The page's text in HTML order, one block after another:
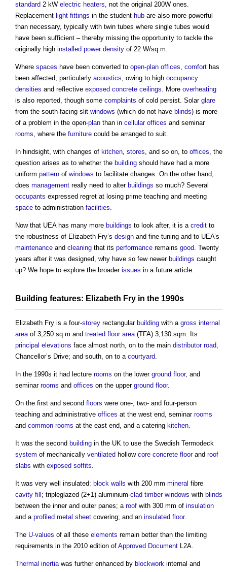
standard 2 kW electric heaters, not the original 200W ones.
Replacement light fittings in the student hub are also more powerful
than necessary, typically with twin tubes where single tubes would
have been sufficient – thereby missing the opportunity to tackle the
originally high installed power density of 22 W/sq m.
Where spaces have been converted to open-plan offices, comfort has
been affected, particularly acoustics, owing to high occupancy
densities and reflective exposed concrete ceilings. More overheating
is also reported, though some complaints of cold persist. Solar glare
from the south-facing slit windows (which do not have blinds) is more
of a problem in the open-plan than in cellular offices and seminar
rooms, where the furniture could be arranged to suit.
In hindsight, with changes of kitchen, stores, and so on, to offices, the
question arises as to whether the building should have had a more
uniform pattern of windows to facilitate changes. On the other hand,
does management really need to alter buildings so much? Several
occupants expressed regret at losing prime teaching and meeting
space to administration facilities.
Now that UEA has many more buildings to look after, it is a credit to
the robustness of Elizabeth Fry’s design and fine-tuning and to UEA’s
maintenance and cleaning that its performance remains good. Twenty
years after it was designed, why have so few newer buildings caught
up? We hope to explore the broader issues in a future article.
Building features: Elizabeth Fry in the 1990s
Elizabeth Fry is a four-storey rectangular building with a gross internal
areaof 3,250 sq m and treated floor area(TFA) 3,130 sqm. Its
principal elevations face almost north, on to the main distributor road,
Chancellor’s Drive; and south, on to a courtyard.
In the 1990s it had lecture rooms on the lower ground floor, and
seminar rooms and offices on the upper ground floor.
On the first and second floors were one-, two- and four-person
teaching and administrative offices at the west end, seminar rooms
and common rooms at the east end, and a catering kitchen.
It was the second building in the UK to use the Swedish Termodeck
system of mechanically ventilated hollow core concrete floorand roof
slabs with exposed soffits.
It was very well insulated: block walls with 200 mm mineral fibre
cavity fill ; tripleglazed (2+1) aluminium-clad timber windows with blinds
between the inner and outer panes; a roof with 300 mm of insulation
and a profiled metal sheet covering; and an insulated floor.
The U-values of all these elements remain better than the limiting
requirements in the 2010 edition of Approved Document L2A.
Thermal inertiawas further enhanced by blockwork internal and